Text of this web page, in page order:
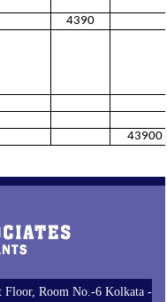
4390
43900
Floor, Room No.-6 Kolkata -